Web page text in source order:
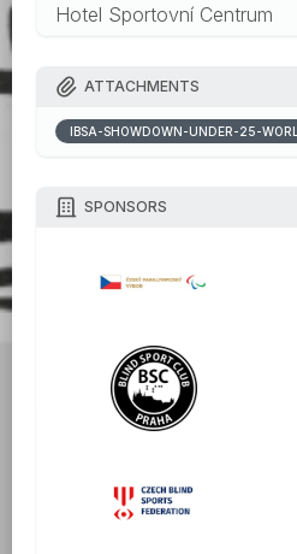
Hotel Sportovní Centrum
ATTACHMENTS
SPONSORS